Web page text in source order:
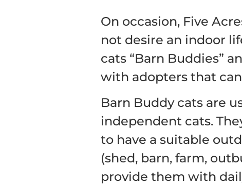
On occasion, Five
not desire an indoor
cats “Barn Buddies”
with adopters that
Barn Buddy cats are
independent cats.
to have a suitable
(shed, barn, farm,
provide them with